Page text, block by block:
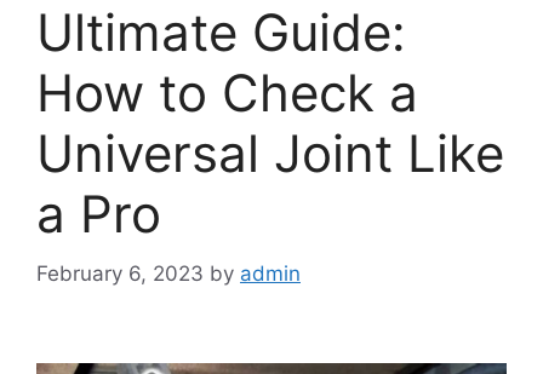
Ultimate Guide:
How to Check a
Universal Joint Like
a Pro
February 6, 2023 by admin